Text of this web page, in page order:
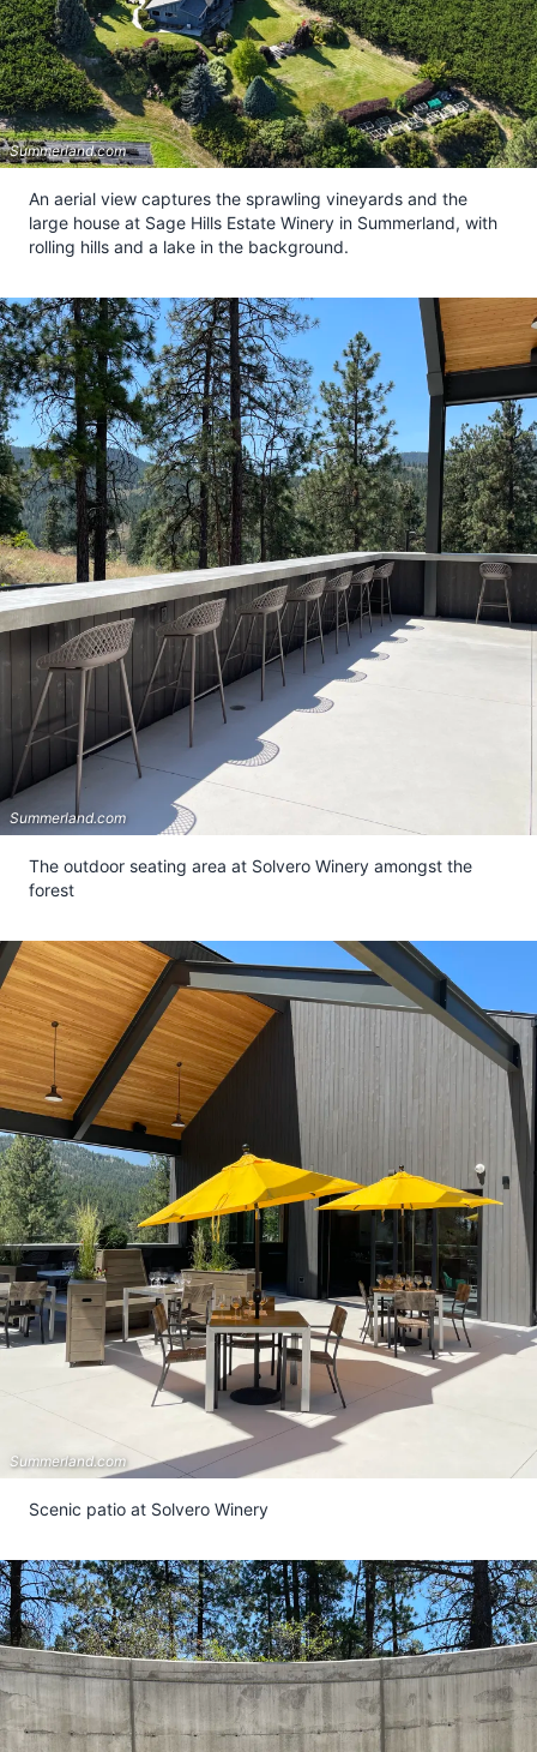
Summerland.com
An aerial view captures the sprawling vineyards and the
large house at Sage Hills Estate Winery in Summerland, with
rolling hills and a lake in the background.
Summerland.com
The outdoor seating area at Solvero Winery amongst the
forest
Summerland.com
Scenic patio at Solvero Winery